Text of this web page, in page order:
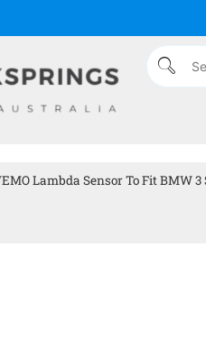
Lambda Sensor To Fit BMW 3